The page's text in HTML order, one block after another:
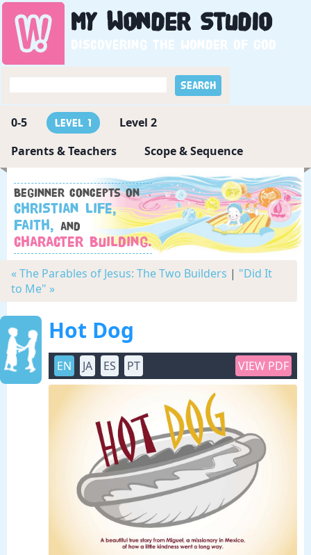
My WonderStudio
Discovering the wonder of God
0-5 Level 1
Level 2
Parents & Teachers
Scope & Sequence
Beginner concepts on
Christian Life,
Faith, and
Character Building.
« The Parables of Jesus: The Two Builders | "Did It
to Me" »
Hot Dog
EN JA ES PT VIEW PDF